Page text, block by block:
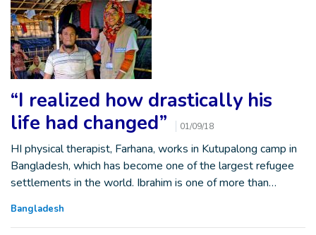
“I realized how drastically his
life had changed”
01/09/18
HI physical therapist, Farhana, works in Kutupalong camp in
Bangladesh, which has become one of the largest refugee
settlements in the world. Ibrahim is one of more than…
Bangladesh